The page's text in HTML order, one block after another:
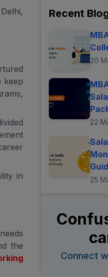
keep
in
the
Recent
20
22
25
Connect